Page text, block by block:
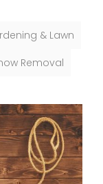
& Lawn
Removal